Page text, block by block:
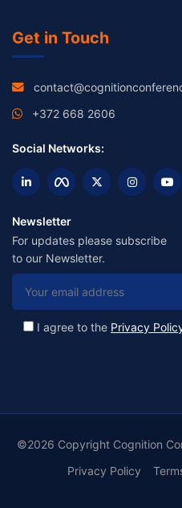
Get in Touch
+372 668 2606
Social Networks:
Newsletter
For updates please subscribe
to our Newsletter.
I agree to the Privacy
©2026 Copyright Cognition
Privacy Policy